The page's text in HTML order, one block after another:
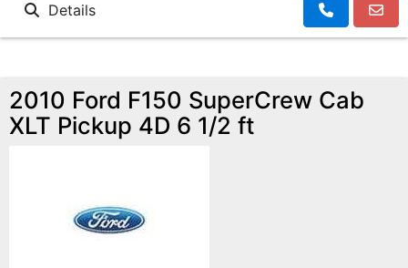
Details
2010 Ford F150 SuperCrew Cab
XLT Pickup 4D 6 1/2 ft